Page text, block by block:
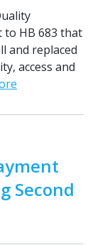
to HB 683 that
and replaced
access and
Second